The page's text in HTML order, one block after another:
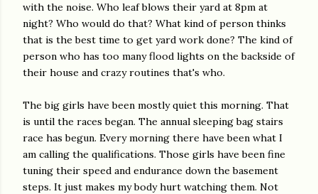
with the noise. Who leaf blows their yard at 8pm at
night? Who would do that? What kind of person thinks
that is the best time to get yard work done? The kind of
person who has too many flood lights on the backside of
their house and crazy routines that's who.
The big girls have been mostly quiet this morning. That
is until the races began. The annual sleeping bag stairs
race has begun. Every morning there have been what I
am calling the qualifications. Those girls have been fine
tuning their speed and endurance down the basement
steps. It just makes my body hurt watching them. Not